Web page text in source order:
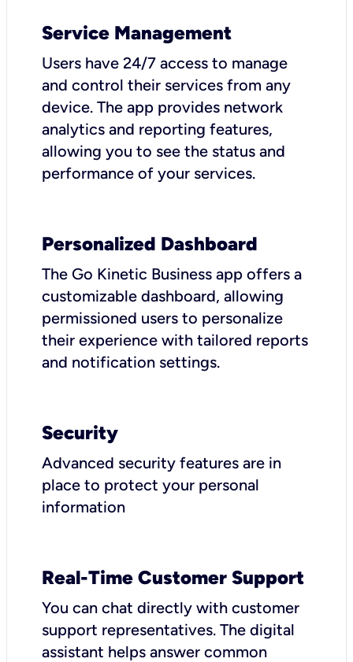
Service Management
Users have 24/7 access to manage
and control their services from any
device. The app provides network
analytics and reporting features,
allowing you to see the status and
performance of your services.
Personalized Dashboard
The Go Kinetic Business app offers a
customizable dashboard, allowing
permissioned users to personalize
their experience with tailored reports
and notification settings.
Security
Advanced security features are in
place to protect your personal
information
Real-Time Customer Support
You can chat directly with customer
support representatives. The digital
assistant helps answer common